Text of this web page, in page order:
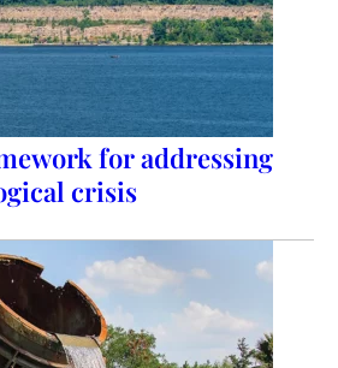
for addressing
crisis